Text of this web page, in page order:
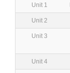
Unit 1
Unit 2
Unit 3
Unit 4